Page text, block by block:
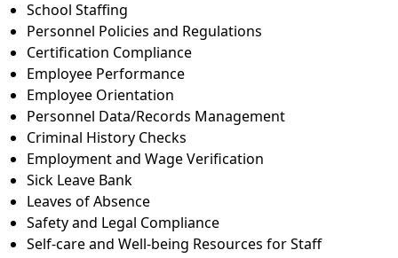
School Staffing
Personnel Policies and Regulations
Certification Compliance
Employee Performance
Employee Orientation
Personnel Data/Records Management
Criminal History Checks
Employment and Wage Verification
Sick Leave Bank
Leaves of Absence
Safety and Legal Compliance
Self-care and Well-being Resources for Staff